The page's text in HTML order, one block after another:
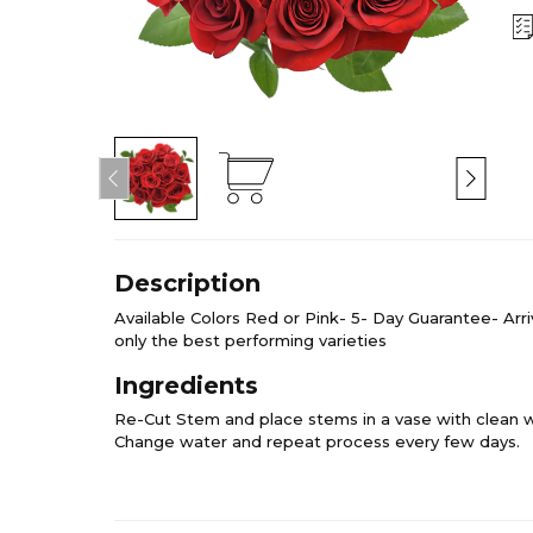
Description
Available Colors Red or Pink- 5- Day Guarantee-
only the best performing varieties
Ingredients
Re-Cut Stem and place stems in a vase with clean
Change water and repeat process every few days.